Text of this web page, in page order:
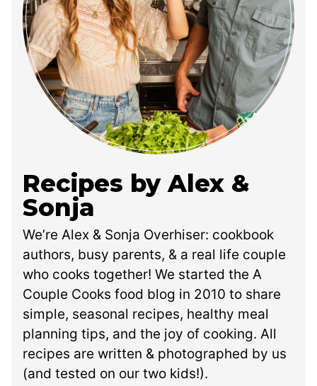
Recipes by Alex &
Sonja
We’re Alex & Sonja Overhiser: cookbook
authors, busy parents, & a real life couple
who cooks together! We started the A
Couple Cooks food blog in 2010 to share
simple, seasonal recipes, healthy meal
planning tips, and the joy of cooking. All
recipes are written & photographed by us
(and tested on our two kids!).